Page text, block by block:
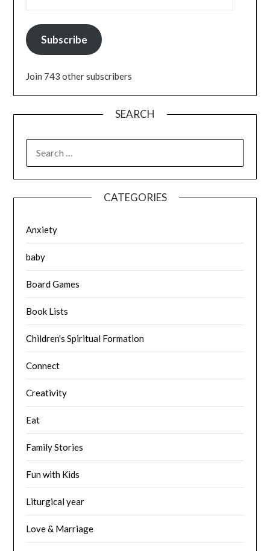
Subscribe
Join 743 other subscribers
SEARCH
FOR:
CATEGORIES
Anxiety
baby
Board Games
Book Lists
Children's Spiritual Formation
Connect
Creativity
Eat
Family Stories
Fun with Kids
Liturgical year
Love & Marriage